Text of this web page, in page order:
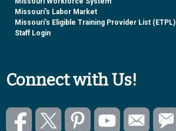
Missouri's Labor Market
Missouri’s Eligible Training Provider List (ETPL)
Staff Login
Connect with Us!